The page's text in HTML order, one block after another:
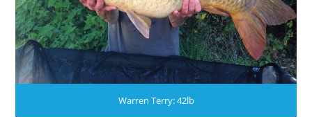
Warren Terry: 42lb